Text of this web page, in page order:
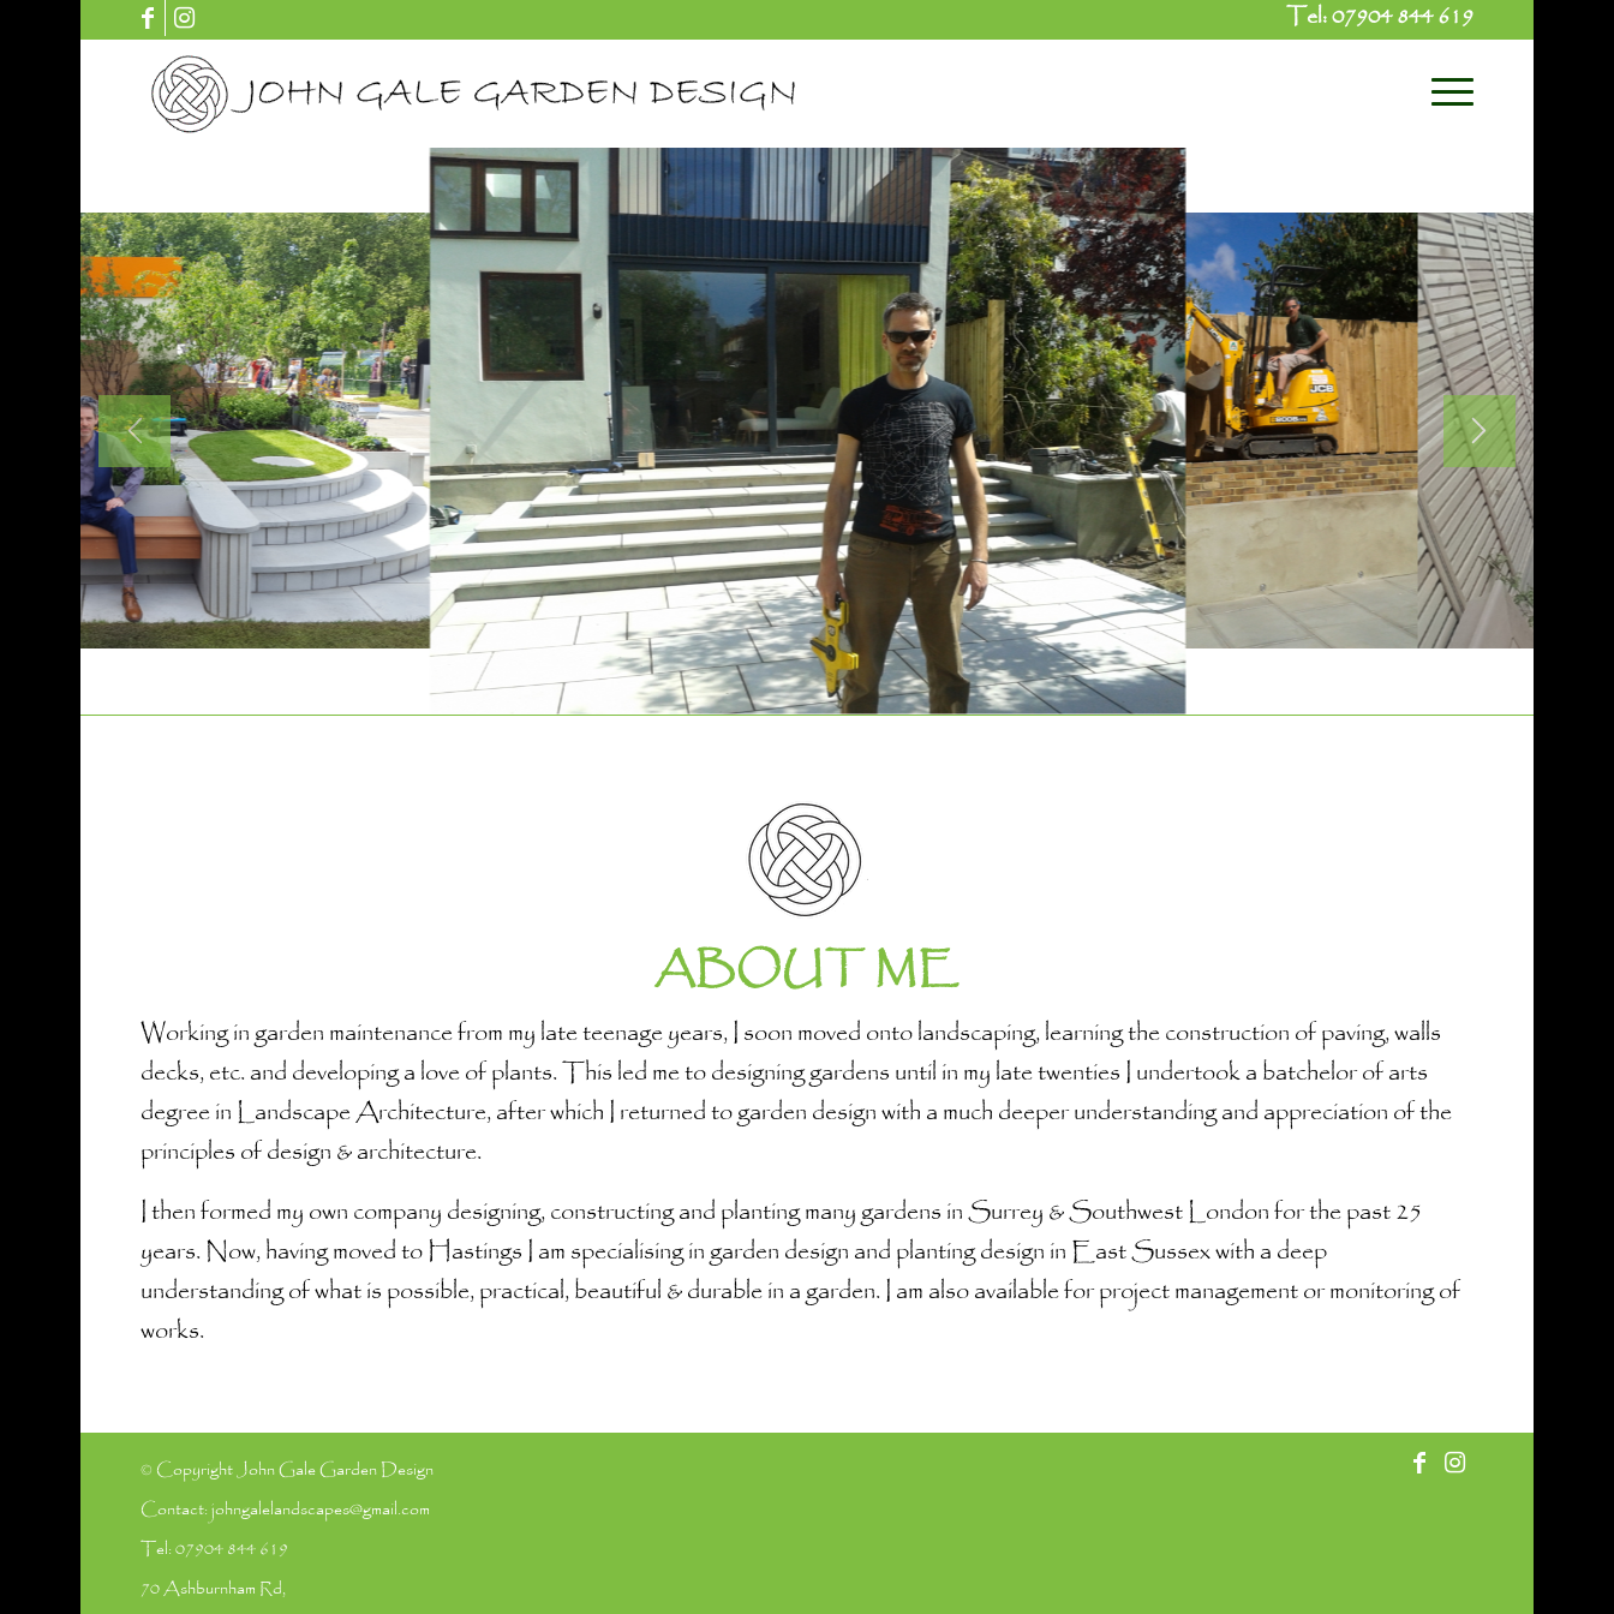
Tel:07904 844 619
ABOUT ME
Working in garden maintenance from my late teenage years, I soon moved onto landscaping, learning the construction of paving, walls
decks, etc. and developing a love of plants. This led me to designing gardens until in my late twenties I undertook a batchelor of arts
degree in Landscape Architecture, after which I returned to garden design with a much deeper understanding and appreciation of the
principles of design & architecture.
I then formed my own company designing, constructing and planting many gardens in Surrey & Southwest London for the past 25
years. Now, having moved to Hastings I am specialising in garden design and planting design in East Sussex with a deep
understanding of what is possible, practical, beautiful & durable in a garden. I am also available for project management or monitoring of
works.
© Copyright John Gale Garden Design
Contact:johngalelandscapes@gmail.com
Tel:07904 844 619
70 Ashburnham Rd,